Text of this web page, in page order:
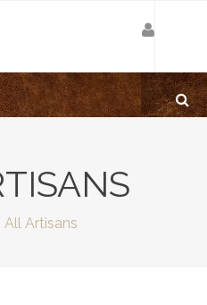
All Artisans